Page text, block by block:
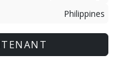
Philippines